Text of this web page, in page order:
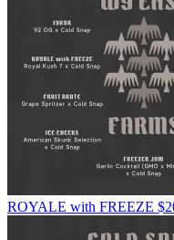
ROYALE with FREEZE $